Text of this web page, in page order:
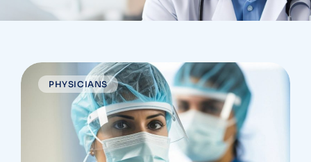
PHYSICIANS